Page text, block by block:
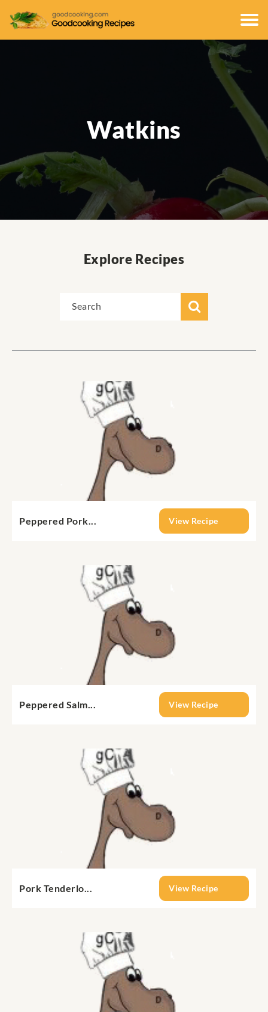
Watkins
Explore Recipes
Peppered Pork... View Recipe
Peppered Salm... View Recipe
Pork Tenderlo... View Recipe